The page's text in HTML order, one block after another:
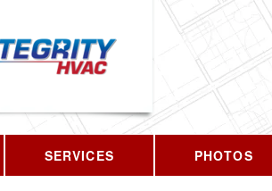
SERVICES PHOTOS